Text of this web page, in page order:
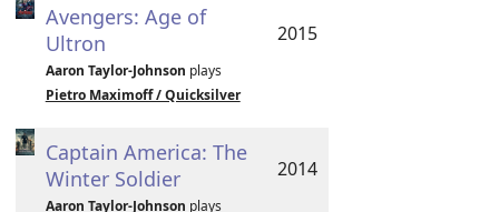
Avengers: Age of
Ultron
Aaron Taylor-Johnson plays
Pietro Maximoff / Quicksilver
2015
Captain America: The
Winter Soldier
Aaron Taylor-Johnson plays
2014